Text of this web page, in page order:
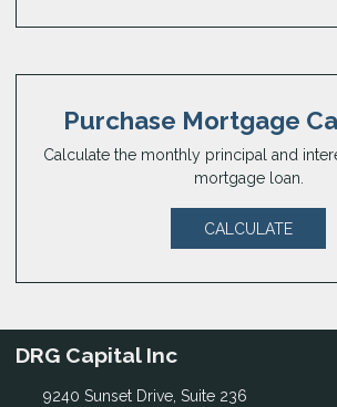
Purchase Mortgage
Calculate the monthly principal and
mortgage loan.
CALCULATE
DRG Capital Inc
9240 Sunset Drive, Suite 236